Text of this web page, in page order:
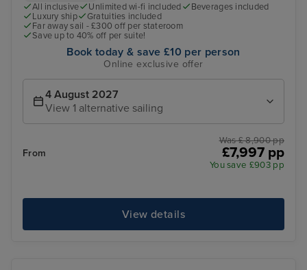
All inclusive Unlimited wi-fi included
Beverages included
Luxury ship
Gratuities included
Far away sail - £300 off per stateroom
Save up to 40% off per suite!
Book today & save £10 per person
Online exclusive offer
4 August 2027
View 1 alternative sailing
From
Was £ 8,900 pp
£7,997 pp
You save £903 pp
View details